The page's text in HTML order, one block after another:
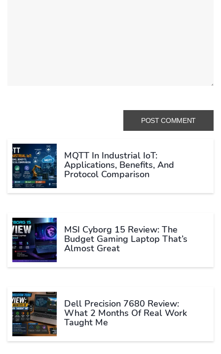
MQTT In Industrial IoT:
Applications, Benefits, And
Protocol Comparison
MSI Cyborg 15 Review: The
Budget Gaming Laptop That’s
Almost Great
Dell Precision 7680 Review:
What 2 Months Of Real Work
Taught Me